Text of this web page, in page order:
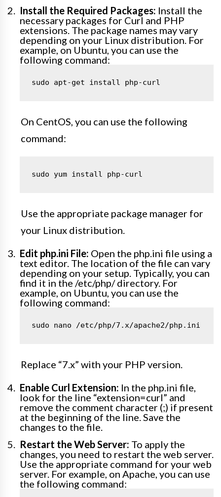
Install the Required Packages: Install the
necessary packages for Curl and PHP
extensions. The package names may vary
depending on your Linux distribution. For
example, on Ubuntu, you can use the
following command:
sudo apt-get install php-curl
On CentOS, you can use the following
command:
sudo yum install php-curl
Use the appropriate package manager for
your Linux distribution.
Edit php.ini File: Open the php.ini file using a
text editor. The location of the file can vary
depending on your setup. Typically, you can
find it in the /etc/php/ directory. For
example, on Ubuntu, you can use the
following command:
sudo nano /etc/php/7.x/apache2/php.ini
Replace “7.x” with your PHP version.
Enable Curl Extension: In the php.ini file,
look for the line “extension=curl” and
remove the comment character (;) if present
at the beginning of the line. Save the
changes to the file.
Restart the Web Server: To apply the
changes, you need to restart the web server.
Use the appropriate command for your web
server. For example, on Apache, you can use
the following command: